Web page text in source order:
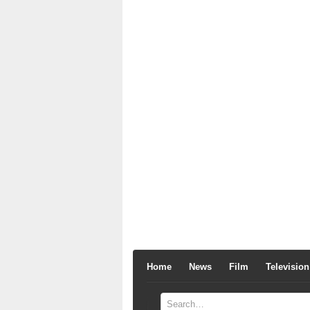
Home News Film Television